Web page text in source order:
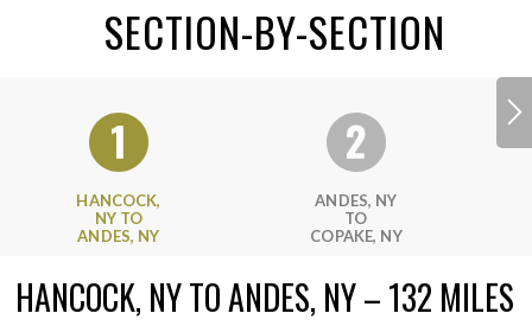
SECTION-BY-SECTION
HANCOCK,
NY TO
ANDES, NY
ANDES, NY
TO
COPAKE, NY
HANCOCK, NY TO ANDES, NY – 132 MILES